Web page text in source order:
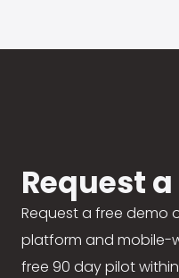
Request a
Request a free demo
platform and mobile-
free 90 day pilot